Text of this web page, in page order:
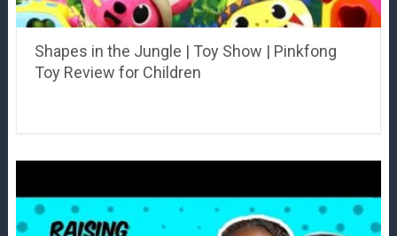
Shapes in the Jungle | Toy Show | Pinkfong
Toy Review for Children